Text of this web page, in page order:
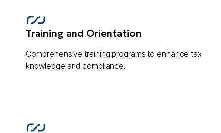
Training and Orientation
Comprehensive training programs to enhance tax
knowledge and compliance.